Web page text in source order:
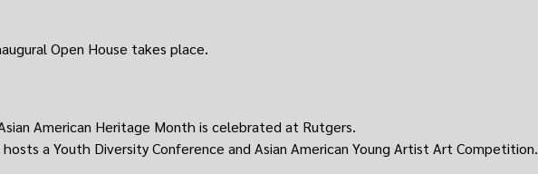
Open House takes place.
American Heritage Month is celebrated at Rutgers.
hosts a Youth Diversity Conference and Asian American Young Artist Art Competition.